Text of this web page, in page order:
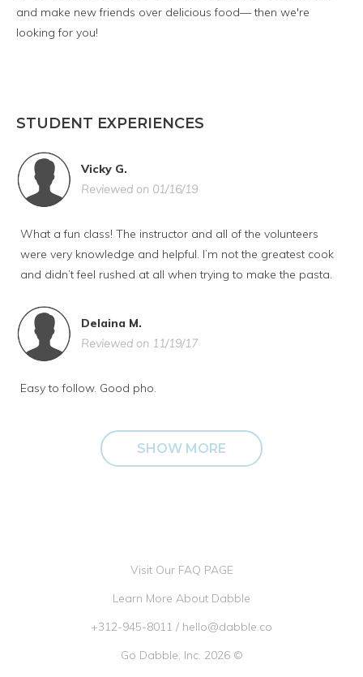
and make new friends over delicious food— then we're
looking for you!
STUDENT EXPERIENCES
Vicky G.
Reviewed on 01/16/19
What a fun class! The instructor and all of the volunteers
were very knowledge and helpful. I’m not the greatest cook
and didn’t feel rushed at all when trying to make the pasta.
Delaina M.
Reviewed on 11/19/17
Easy to follow. Good pho.
SHOW MORE
Visit Our FAQ PAGE
Learn More About Dabble
+312-945-8011 / hello@dabble.co
Go Dabble, Inc. 2026 ©